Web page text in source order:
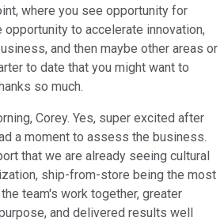
where you see opportunity for
opportunity to accelerate innovation,
and then maybe other areas or
to date that you might want to
so much.
Corey. Yes, super excited after
a moment to assess the business.
that we are already seeing cultural
ship-from-store being the most
team's work together, greater
and delivered results well